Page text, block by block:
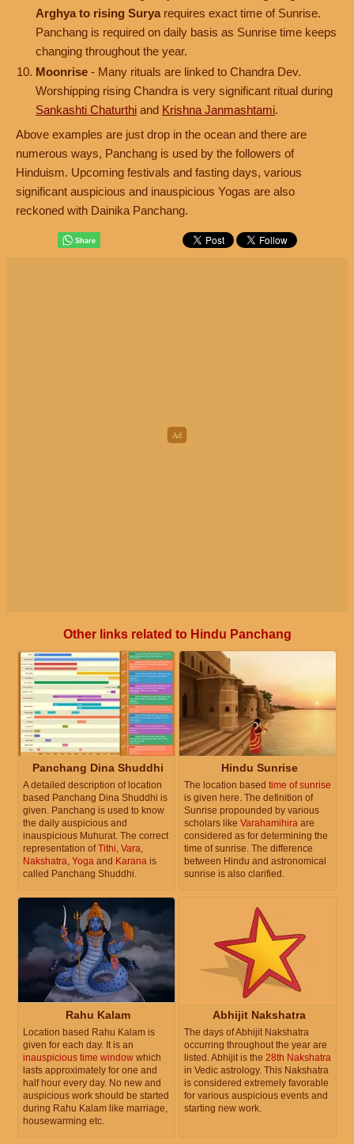
Arghya to rising Surya requires exact time of Sunrise.
Panchang is required on daily basis as Sunrise time keeps
changing throughout the year.
Moonrise - Many rituals are linked to Chandra Dev.
Worshipping rising Chandra is very significant ritual during
Sankashti Chaturthi and Krishna Janmashtami.
Above examples are just drop in the ocean and there are
numerous ways, Panchang is used by the followers of
Hinduism. Upcoming festivals and fasting days, various
significant auspicious and inauspicious Yogas are also
reckoned with Dainika Panchang.
Other links related to Hindu Panchang
Panchang Dina Shuddhi
A detailed description of location
based Panchang Dina Shuddhi is
given. Panchang is used to know
the daily auspicious and
inauspicious Muhurat. The correct
representation ofTithi, Vara,
Nakshatra, Yoga and Karana is
called Panchang Shuddhi.
Hindu Sunrise
The location based time of sunrise
is given here. The definition of
Sunrise propounded by various
scholars like Varahamihira are
considered as for determining the
time of sunrise. The difference
between Hindu and astronomical
sunrise is also clarified.
Rahu Kalam
Location based Rahu Kalam is
given for each day. It is an
inauspicious time window which
lasts approximately for one and
half hour every day. No new and
auspicious work should be started
during Rahu Kalam like marriage,
housewarming etc.
Abhijit Nakshatra
The days of Abhijit Nakshatra
occurring throughout the year are
listed. Abhijit is the 28th Nakshatra
in Vedic astrology. This Nakshatra
is considered extremely favorable
for various auspicious events and
starting new work.